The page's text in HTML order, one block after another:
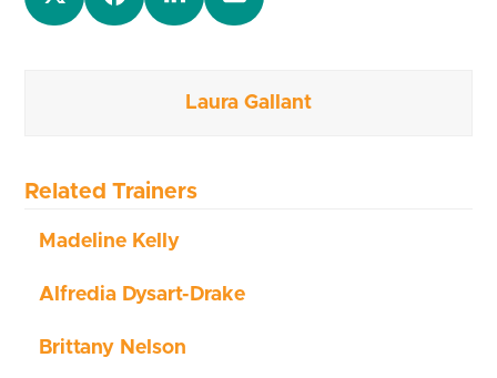
Laura Gallant
Related Trainers
Madeline Kelly
Alfredia Dysart-Drake
Brittany Nelson